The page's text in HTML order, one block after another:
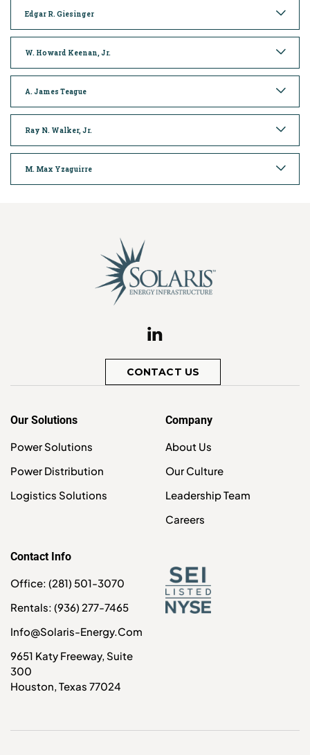
Edgar R. Giesinger
W. Howard Keenan, Jr.
A. James Teague
Ray N. Walker, Jr.
M. Max Yzaguirre
CONTACT US
Our Solutions
Power Solutions
Power Distribution
Logistics Solutions
Company
About Us
Our Culture
Leadership Team
Careers
Contact Info
Office: (281) 501-3070
Rentals: (936) 277-7465
Info@solaris-Energy.com
9651 Katy Freeway, Suite
300
Houston, Texas 77024